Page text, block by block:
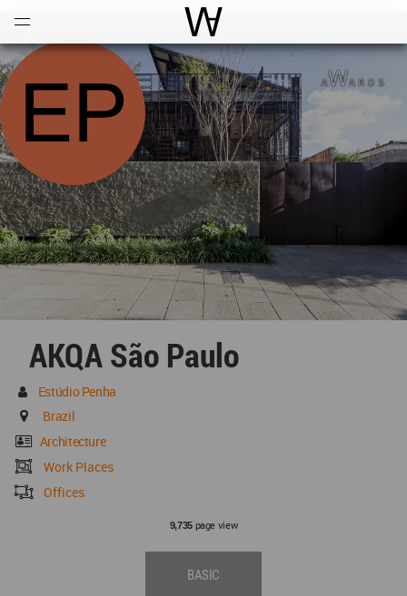
World Architecture
AKQA São Paulo
Estúdio Penha
Brazil
Architecture
Work Places
Offices
9,735page view
BASIC